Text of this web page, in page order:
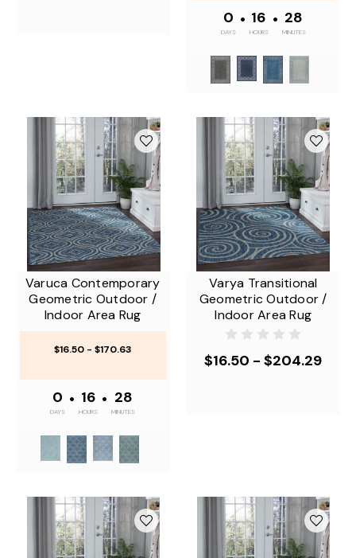
0
DAYS
• 16
HOURS
• 28
MINUTES
Varuca Contemporary
Geometric Outdoor /
Indoor Area Rug
$16.50 - $170.63
0
DAYS
• 16
HOURS
• 28
MINUTES
Varya Transitional
Geometric Outdoor /
Indoor Area Rug
$16.50 - $204.29